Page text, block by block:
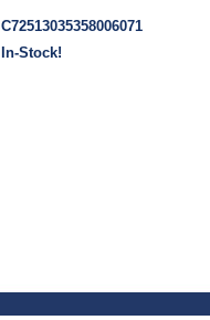
C72513035358006071
In-Stock!